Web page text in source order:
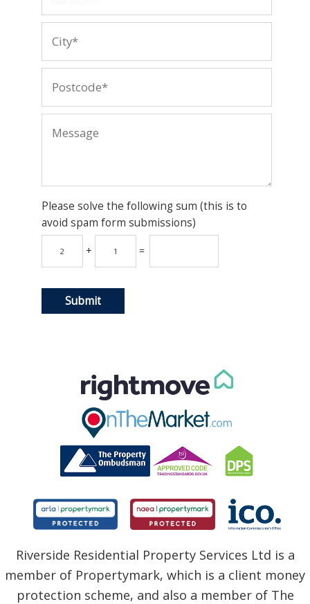
Please solve the following sum (this is to
avoid spam form submissions)
+ =
Riverside Residential Property Services Ltd is a
member of Propertymark, which is a client money
protection scheme, and also a member of The